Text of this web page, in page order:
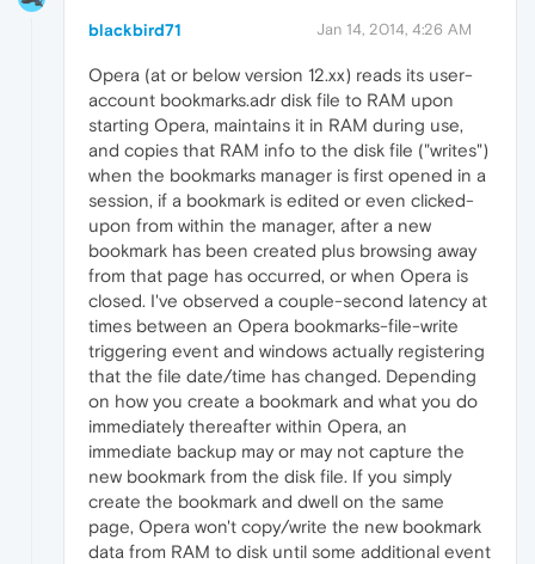
blackbird71 Jan 14, 2014, 4:26 AM
Opera (at or below version 12.xx) reads its user-
account bookmarks.adr disk file to RAM upon
starting Opera, maintains it in RAM during use,
and copies that RAM info to the disk file ("writes")
when the bookmarks manager is first opened in a
session, if a bookmark is edited or even clicked-
upon from within the manager, after a new
bookmark has been created plus browsing away
from that page has occurred, or when Opera is
closed. I've observed a couple-second latency at
times between an Opera bookmarks-file-write
triggering event and windows actually registering
that the file date/time has changed. Depending
on how you create a bookmark and what you do
immediately thereafter within Opera, an
immediate backup may or may not capture the
new bookmark from the disk file. If you simply
create the bookmark and dwell on the same
page, Opera won't copy/write the new bookmark
data from RAM to disk until some additional event